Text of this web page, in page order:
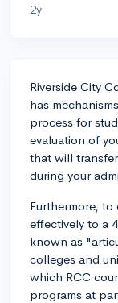
2y
Riverside City
has
process for
evaluation of
that will
during your
Furthermore,
effectively to a
known as
colleges and
which RCC
programs at